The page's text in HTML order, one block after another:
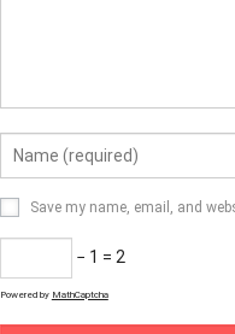
Save my name, email, and
− 1 = 2
Powered by MathCaptcha